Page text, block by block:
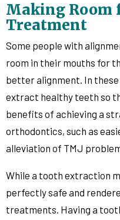
Making Room
Treatment
Some people with
room in their mouths for
better alignment. In
extract healthy teeth so
benefits of achieving a
orthodontics, such as
alleviation of TMJ
While a tooth extraction
perfectly safe and
treatments. Having a